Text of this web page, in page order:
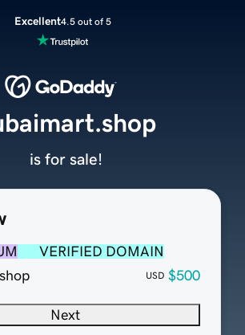
Excellent4.5 out of 5
VERIFIED DOMAIN
USD $500
Next
is for sale!